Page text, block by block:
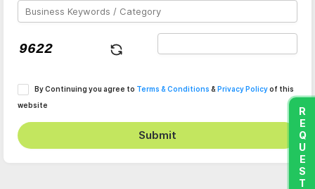
By Continuing you agree to Terms & Conditions & Privacy Policyof this
website
Submit